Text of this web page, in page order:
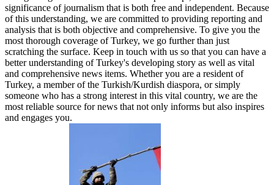
significance of journalism that is both free and independent. Because
of this understanding, we are committed to providing reporting and
analysis that is both objective and comprehensive. To give you the
most thorough coverage of Turkey, we go further than just
scratching the surface. Keep in touch with us so that you can have a
better understanding of Turkey's developing story as well as vital
and comprehensive news items. Whether you are a resident of
Turkey, a member of the Turkish/Kurdish diaspora, or simply
someone who has a strong interest in this vital country, we are the
most reliable source for news that not only informs but also inspires
and engages you.